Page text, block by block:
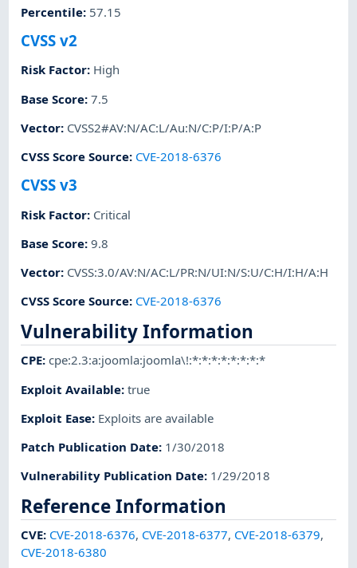
Percentile: 57.15
CVSS v2
Risk Factor: High
Base Score:7.5
Vector: CVSS2#AV:N/AC:L/Au:N/C:P/I:P/A:P
CVSS Score Source: CVE-2018-6376
CVSS v3
Risk Factor: Critical
Base Score:9.8
Vector: CVSS:3.0/AV:N/AC:L/PR:N/UI:N/S:U/C:H/I:H/A:H
CVSS Score Source: CVE-2018-6376
Vulnerability Information
CPE:cpe:2.3:a:joomla:joomla\!:*:*:*:*:*:*:*:*
Exploit Available:true
Exploit Ease: Exploits are available
Patch Publication Date: 1/30/2018
Vulnerability Publication Date: 1/29/2018
Reference Information
CVE: CVE-2018-6376, CVE-2018-6377, CVE-2018-6379,
CVE-2018-6380